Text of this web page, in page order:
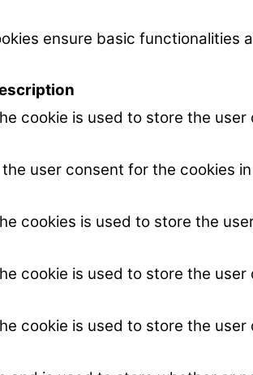
ensure basic functionalities
cookie is used to store the
user consent for the cookies
cookies is used to store the
cookie is used to store the
cookie is used to store the